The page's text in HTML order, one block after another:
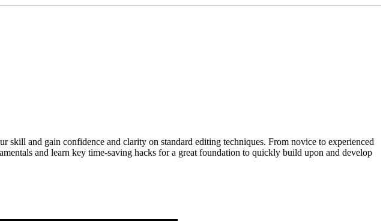
and gain confidence and clarity on standard editing techniques. From novice to experienced
and learn key time-saving hacks for a great foundation to quickly build upon and develop